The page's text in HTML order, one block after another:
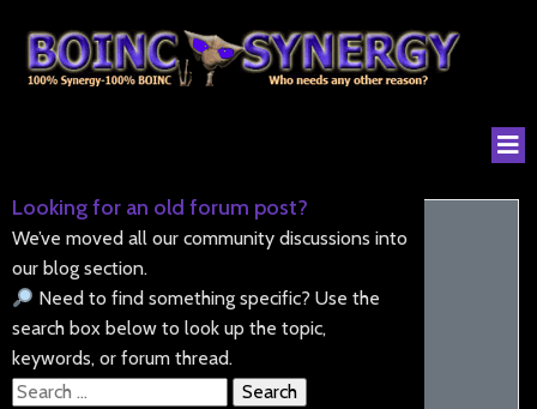
Looking for an old forum post?
We’ve moved all our community discussions into
our blog section.
Need to find something specific? Use the
search box below to look up the topic,
keywords, or forum thread.
Search